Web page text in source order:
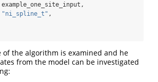
example_one_site_input,
"ni_spline_t" ,
of the algorithm is examined and he
from the model can be investigated